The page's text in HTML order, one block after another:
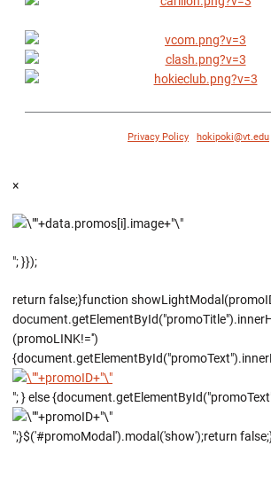
Privacy Policy
hokipoki@vt.edu
×
"; }});
return false;}function
(promoLINK!='')
"; } else
";}$('#promoModal').modal('show');return